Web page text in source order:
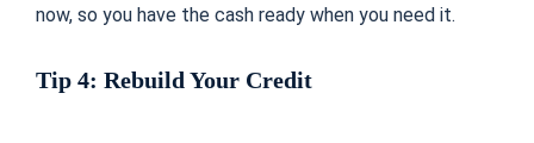
now, so you have the cash ready when you need it.
Tip 4: Rebuild Your Credit